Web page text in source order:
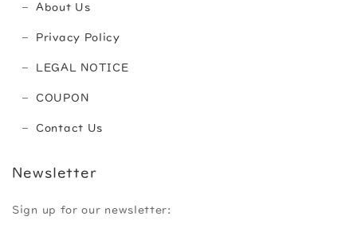
About Us
Privacy Policy
LEGAL NOTICE
COUPON
Contact Us
Newsletter
Sign up for our newsletter: